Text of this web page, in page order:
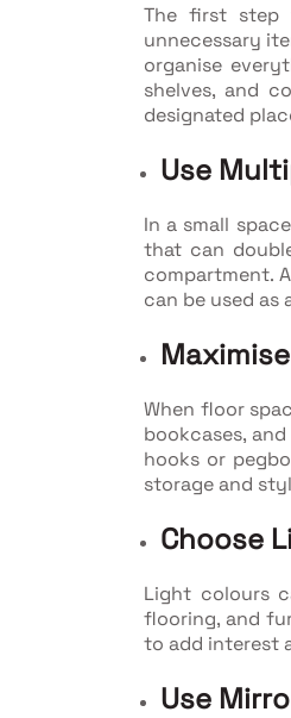
The first step
unnecessary
organise
shelves, and
designated
Use
In a small
that can
compartment.
can be used as
When floor
bookcases,
hooks or
storage and
Choose
Light colours
flooring, and
to add interest
Use